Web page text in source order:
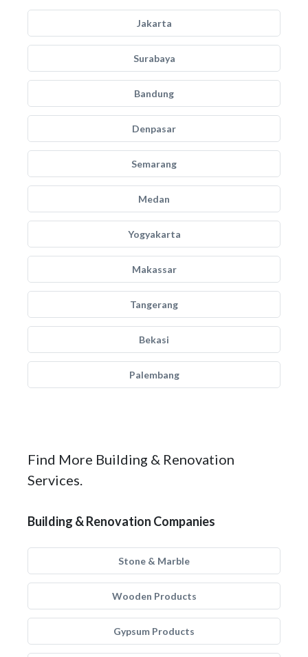
Jakarta
Surabaya
Bandung
Denpasar
Semarang
Medan
Yogyakarta
Makassar
Tangerang
Bekasi
Palembang
Find More Building & Renovation
Services.
Building & Renovation Companies
Stone & Marble
Wooden Products
Gypsum Products